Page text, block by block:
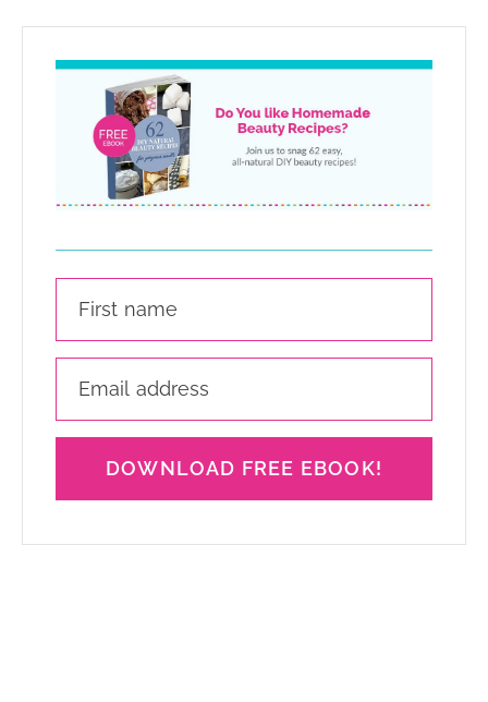
DOWNLOAD FREE EBOOK!